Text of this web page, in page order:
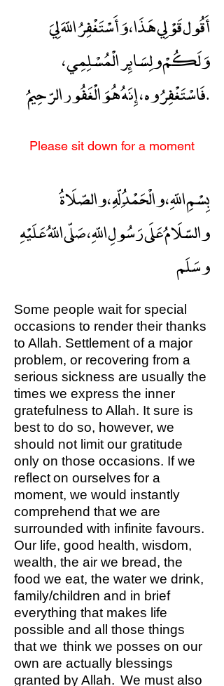
وَلَكُمْ ولِسَائِر الْمُسْلِمِي ،
فَاسْتَغْفِرُوه ، إِنَهُ هُوَ الْغَفُور الرّحِيمُ.
Please sit down for a moment
بِسْمِ اللّهِ ، والْحَمْدُ ِلّهِ ، والصّلَاةُ
والسّلَامُ عَلَى رَسُولِ اللّهِ ، صَلّى اللّهُ عَلَيْهِ
وسَلَم
Some people wait for special
occasions to render their thanks
to Allah. Settlement of a major
problem, or recovering from a
serious sickness are usually the
times we express the inner
gratefulness to Allah. It sure is
best to do so, however, we
should not limit our gratitude
only on those occasions. If we
reflect on ourselves for a
moment, we would instantly
comprehend that we are
surrounded with infinite favours.
Our life, good health, wisdom,
wealth, the air we bread, the
food we eat, the water we drink,
family/children and in brief
everything that makes life
possible and all those things
that we think we posses on our
own are actually blessings
granted by Allah. We must also